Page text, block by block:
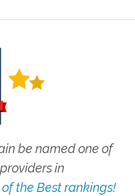
be named one of
in
the Best rankings!